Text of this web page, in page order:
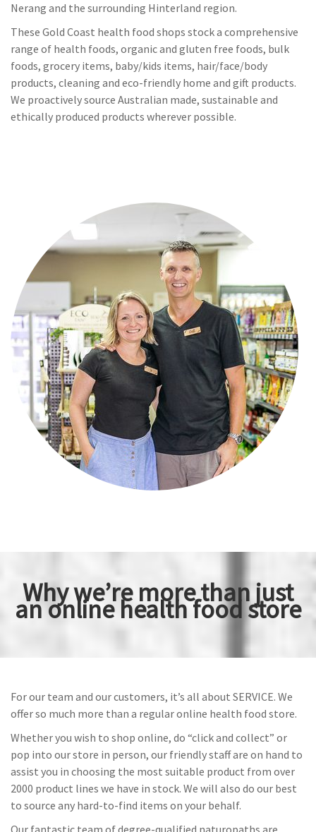
Nerang and the surrounding Hinterland region.
These Gold Coast health food shops stock a comprehensive
range of health foods, organic and gluten free foods, bulk
foods, grocery items, baby/kids items, hair/face/body
products, cleaning and eco-friendly home and gift products.
We proactively source Australian made, sustainable and
ethically produced products wherever possible.
Why we’re more than just
an online health food store
For our team and our customers, it’s all about SERVICE. We
offer so much more than a regular online health food store.
Whether you wish to shop online, do “click and collect” or
pop into our store in person, our friendly staff are on hand to
assist you in choosing the most suitable product from over
2000 product lines we have in stock. We will also do our best
to source any hard-to-find items on your behalf.
Our fantastic team of degree-qualified naturopaths are